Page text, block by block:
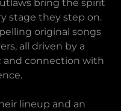
bring the spirit
stage they step on.
original songs
all driven by a
and connection with
lineup and an